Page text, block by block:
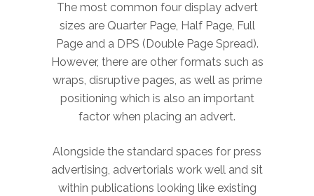
The most common four display advert
sizes are Quarter Page, Half Page, Full
Page and a DPS (Double Page Spread).
However, there are other formats such as
wraps, disruptive pages, as well as prime
positioning which is also an important
factor when placing an advert.
Alongside the standard spaces for press
advertising, advertorials work well and sit
within publications looking like existing